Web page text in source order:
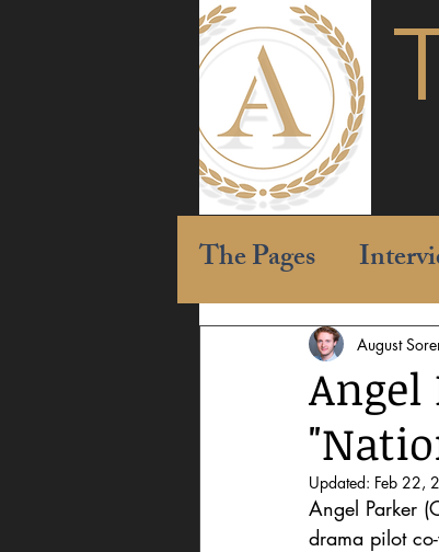
The Pages
Angel
August
Updated: Feb 22,
Angel Parker
drama pilot